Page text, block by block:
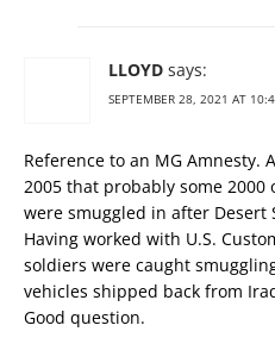
LLOYD says:
SEPTEMBER 28, 2021 AT
Reference to an MG Amnesty.
2005 that probably some
were smuggled in after Desert
Having worked with U.S.
soldiers were caught
vehicles shipped back from
Good question.